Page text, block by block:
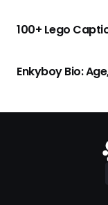
100+ Lego
Enkyboy Bio: